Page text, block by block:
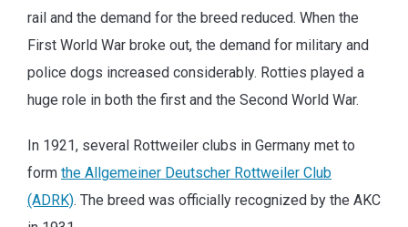
rail and the demand for the breed reduced. When the
First World War broke out, the demand for military and
police dogs increased considerably. Rotties played a
huge role in both the first and the Second World War.
In 1921, several Rottweiler clubs in Germany met to
form the Allgemeiner Deutscher Rottweiler Club
(ADRK). The breed was officially recognized by the AKC